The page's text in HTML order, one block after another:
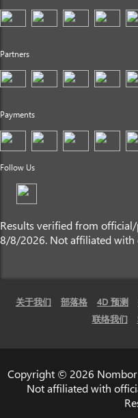
Partners
Payments
Follow Us
Results verified from
8/8/2026. Not affiliated with
关于我们 部落格 4D 预测
联络我们
Copyright © 2026 Nombor
Not affiliated with